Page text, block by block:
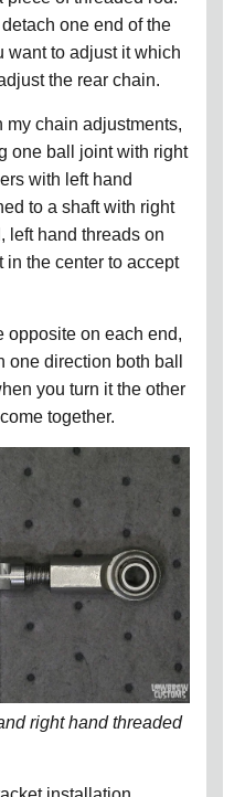
one end of the
want to adjust it which
the rear chain.
my chain adjustments,
one ball joint with right
with left hand
to a shaft with right
left hand threads on
in the center to accept
opposite on each end,
direction both ball
you turn it the other
together.
right hand threaded